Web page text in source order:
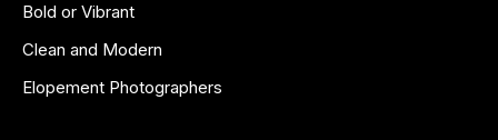
Bold or Vibrant
Clean and Modern
Elopement Photographers